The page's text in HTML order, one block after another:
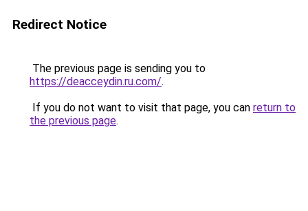
Redirect Notice
The previous page is sending you to
https://deacceydin.ru.com/.
If you do not want to visit that page, you can return to
the previous page.